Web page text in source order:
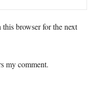
browser for the next
my comment.